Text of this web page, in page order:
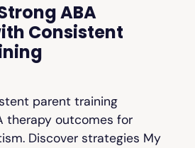
ABA
Consistent
parent training
therapy outcomes for
Discover strategies My